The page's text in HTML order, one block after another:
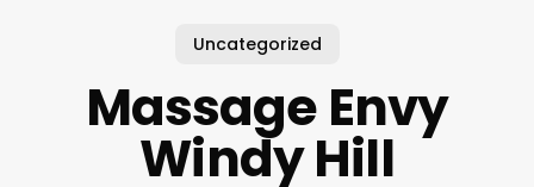
Uncategorized
Massage Envy
Windy Hill